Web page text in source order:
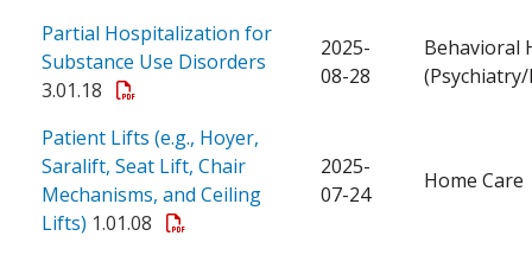
Partial Hospitalization for
Substance Use Disorders
3.01.18
2025-
08-28
Behavioral
Patient Lifts (e.g., Hoyer,
Saralift, Seat Lift, Chair
Mechanisms, and Ceiling
Lifts) 1.01.08
2025-
07-24
Home Care